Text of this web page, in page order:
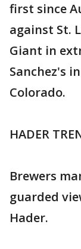
first since
against St.
Giant in
Sanchez's
Colorado.
HADER
Brewers
guarded
Hader.